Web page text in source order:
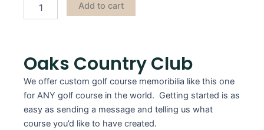
Oaks Country Club
We offer custom golf course memoribilia like this one
for ANY golf course in the world. Getting started is as
easy as sending a message and telling us what
course you’d like to have created.
Add to cart